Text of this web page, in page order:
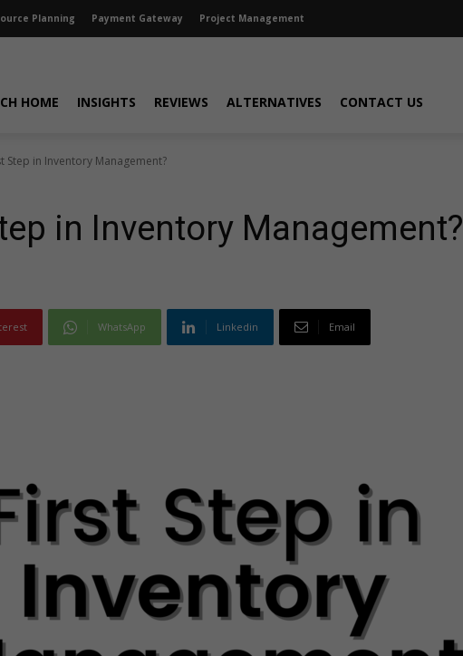
Planning Payment Gateway Project Management
HOME INSIGHTS REVIEWS ALTERNATIVES CONTACT US
Step in Inventory Management?
in Inventory Management?
WhatsApp Linkedin Email